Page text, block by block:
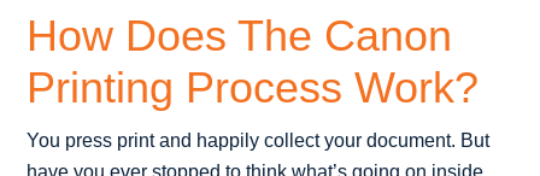
How Does The Canon
Printing Process Work?
You press print and happily collect your document. But
have you ever stopped to think what’s going on inside